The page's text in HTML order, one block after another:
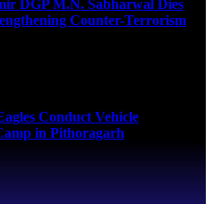
DGP M.N. Sabharwal Dies
Counter-Terrorism
Conduct Vehicle
in Pithoragarh